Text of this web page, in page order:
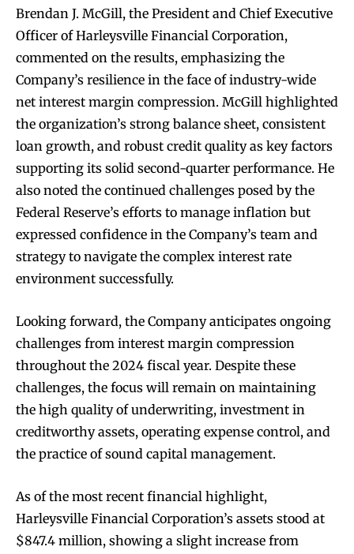
Brendan J. McGill, the President and Chief Executive
Officer of Harleysville Financial Corporation,
commented on the results, emphasizing the
Company’s resilience in the face of industry-wide
net interest margin compression. McGill highlighted
the organization’s strong balance sheet, consistent
loan growth, and robust credit quality as key factors
supporting its solid second-quarter performance. He
also noted the continued challenges posed by the
Federal Reserve’s efforts to manage inflation but
expressed confidence in the Company’s team and
strategy to navigate the complex interest rate
environment successfully.
Looking forward, the Company anticipates ongoing
challenges from interest margin compression
throughout the 2024 fiscal year. Despite these
challenges, the focus will remain on maintaining
the high quality of underwriting, investment in
creditworthy assets, operating expense control, and
the practice of sound capital management.
As of the most recent financial highlight,
Harleysville Financial Corporation’s assets stood at
$847.4 million, showing a slight increase from